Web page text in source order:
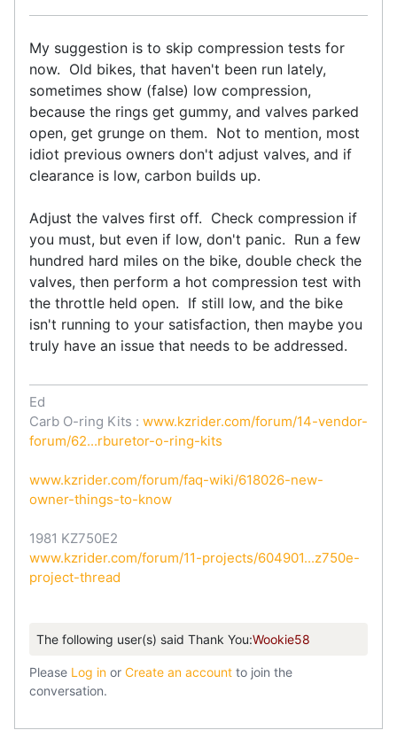
My suggestion is to skip compression tests for
now. Old bikes, that haven't been run lately,
sometimes show (false) low compression,
because the rings get gummy, and valves parked
open, get grunge on them. Not to mention, most
idiot previous owners don't adjust valves, and if
clearance is low, carbon builds up.
Adjust the valves first off. Check compression if
you must, but even if low, don't panic. Run a few
hundred hard miles on the bike, double check the
valves, then perform a hot compression test with
the throttle held open. If still low, and the bike
isn't running to your satisfaction, then maybe you
truly have an issue that needs to be addressed.
Ed
Carb O-ring Kits : www.kzrider.com/forum/14-vendor-
forum/62...rburetor-o-ring-kits
www.kzrider.com/forum/faq-wiki/618026-new-
owner-things-to-know
1981 KZ750E2
www.kzrider.com/forum/11-projects/604901...z750e-
project-thread
The following user(s) said Thank You:Wookie58
Please Log in or Create an account to join the
conversation.